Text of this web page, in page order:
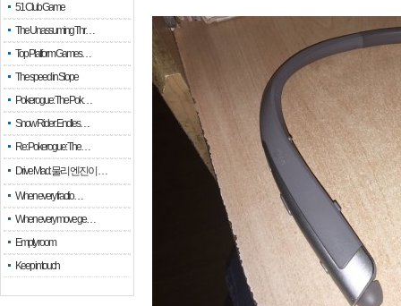
51 Club Game
The Unassuming Thr…
Top Platform Games…
The speed in Slope
Pokerogue: The Pok…
Snow Rider: Endles…
Re: Pokerogue: The…
Drive Mad: 물리 엔진이 …
When every fractio…
When every move ge…
Empty room
Keep in touch